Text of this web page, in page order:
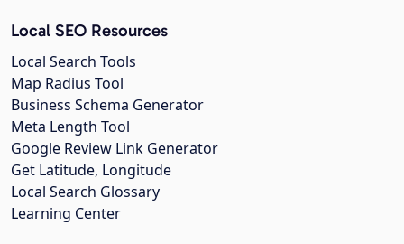
Local SEO Resources
Local Search Tools
Map Radius Tool
Business Schema Generator
Meta Length Tool
Google Review Link Generator
Get Latitude, Longitude
Local Search Glossary
Learning Center